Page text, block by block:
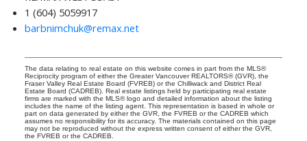
1 (604) 5059917
barbnimchuk@remax.net
The data relating to real estate on this website comes in part from the MLS®
Reciprocity program of either the Greater Vancouver REALTORS® (GVR), the
Fraser Valley Real Estate Board (FVREB) or the Chilliwack and District Real
Estate Board (CADREB). Real estate listings held by participating real estate
firms are marked with the MLS® logo and detailed information about the listing
includes the name of the listing agent. This representation is based in whole or
part on data generated by either the GVR, the FVREB or the CADREB which
assumes no responsibility for its accuracy. The materials contained on this page
may not be reproduced without the express written consent of either the GVR,
the FVREB or the CADREB.